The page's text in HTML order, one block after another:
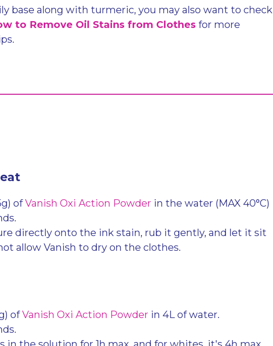
base along with turmeric, you may also want to check
to Remove Oil Stains from Clothes for more
ofVanish Oxi Action Powder in the water (MAX 40°C)
directly onto the ink stain, rub it gently, and let it sit
allow Vanish to dry on the clothes.
ofVanish Oxi Action Powder in 4L of water.